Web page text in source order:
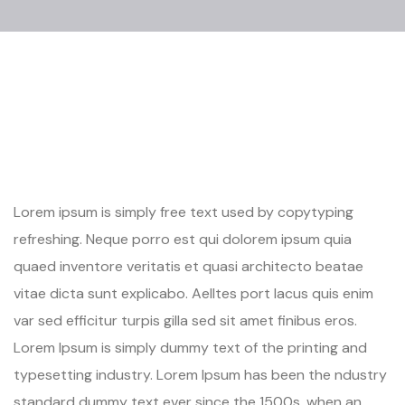
Lorem ipsum is simply free text used by copytyping
refreshing. Neque porro est qui dolorem ipsum quia
quaed inventore veritatis et quasi architecto beatae
vitae dicta sunt explicabo. Aelltes port lacus quis enim
var sed efficitur turpis gilla sed sit amet finibus eros.
Lorem Ipsum is simply dummy text of the printing and
typesetting industry. Lorem Ipsum has been the ndustry